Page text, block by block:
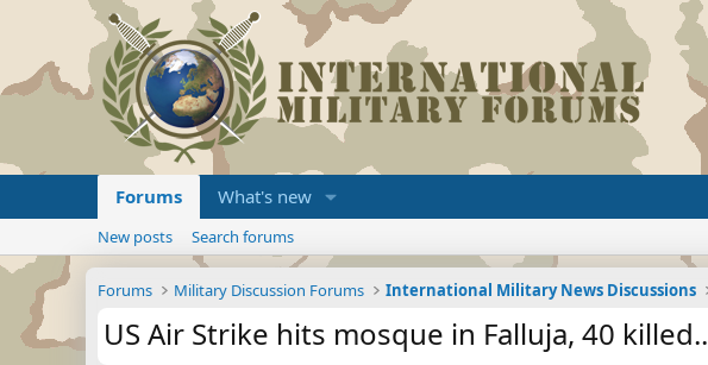
Forums What's new
New posts Search forums
Forums Military Discussion Forums International Military News Discussions
US Air Strike hits mosque in Falluja, 40 killed..